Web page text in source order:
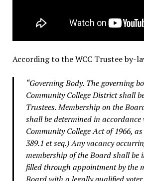
According to the WCC Trustee by-
“Governing Body. The governing
Community College District shall
Trustees. Membership on the
shall be determined in accordance
Community College Act of 1966,
389.1 et seq.) Any vacancy
membership of the Board shall be
filled through appointment by the